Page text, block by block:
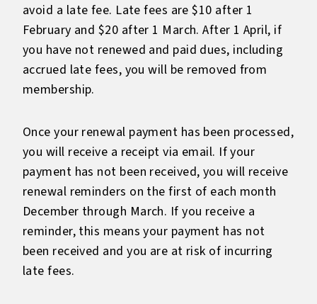
avoid a late fee. Late fees are $10 after 1
February and $20 after 1 March. After 1 April, if
you have not renewed and paid dues, including
accrued late fees, you will be removed from
membership.
Once your renewal payment has been processed,
you will receive a receipt via email. If your
payment has not been received, you will receive
renewal reminders on the first of each month
December through March. If you receive a
reminder, this means your payment has not
been received and you are at risk of incurring
late fees.